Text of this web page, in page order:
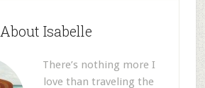
About Isabelle
There’s nothing more I
love than traveling the